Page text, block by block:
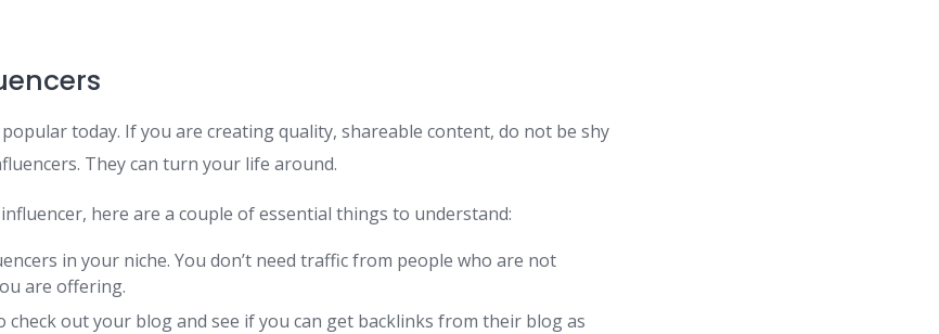
today. If you are creating quality, shareable content, do not be shy
They can turn your life around.
here are a couple of essential things to understand:
in your niche. You don’t need traffic from people who are not
are offering.
check out your blog and see if you can get backlinks from their blog as